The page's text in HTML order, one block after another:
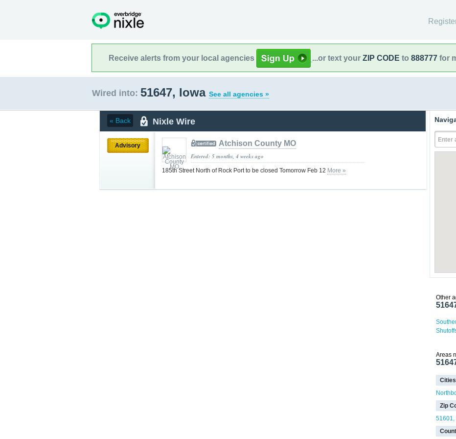
Receive alerts from your local agencies ...or text your ZIP CODE to 888777 for
Wired into: 51647, Iowa See all agencies »
« Back Nixle Wire
Advisory Atchison County MO
Entered: 5 months, 4 weeks ago
185th Street North of Rock Port to be closed Tomorrow Feb 12 More »
Enter
Other
Areas
Zip
51601